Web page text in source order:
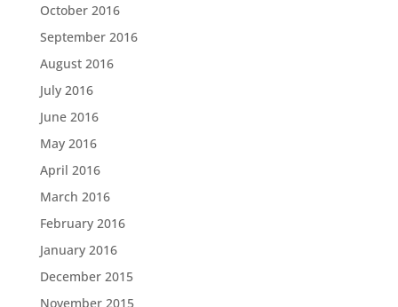
October 2016
September 2016
August 2016
July 2016
June 2016
May 2016
April 2016
March 2016
February 2016
January 2016
December 2015
November 2015